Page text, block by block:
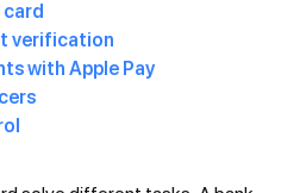
verification
with Apple Pay